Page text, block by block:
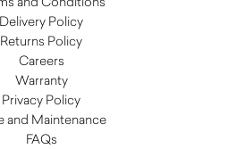
Delivery Policy
Returns Policy
Careers
Warranty
Privacy Policy
and Maintenance
FAQs